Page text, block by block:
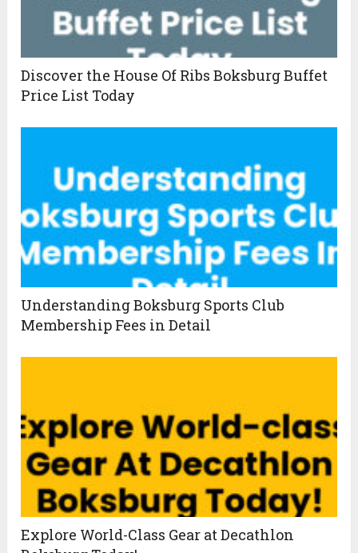
Discover the House Of Ribs Boksburg Buffet
Price List Today
Understanding Boksburg Sports Club
Membership Fees in Detail
Explore World-Class Gear at Decathlon